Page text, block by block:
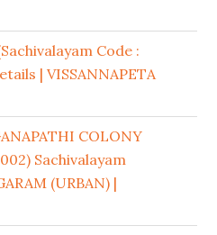
Code :
| VISSANNAPETA
COLONY
Sachivalayam
(URBAN) |